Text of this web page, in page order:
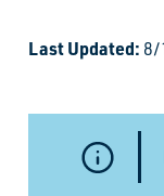
Last Updated: 8/